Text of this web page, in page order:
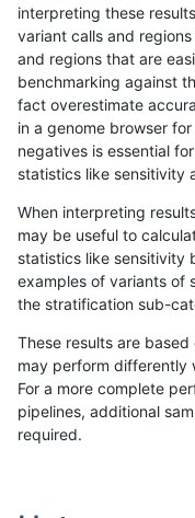
«12...1819 20 21222324 25
mlin-fermikit INDEL
mlin-fermikit INDEL
mlin-fermikit INDEL
mlin-fermikit INDEL
mlin-fermikit INDEL
interpreting these
variant calls and
and regions that are
benchmarking against
fact overestimate
in a genome browser
negatives is essential
statistics like sensitivity
When interpreting
may be useful to
statistics like sensitivity
examples of variants of
the stratification sub-
These results are
may perform differently
For a more complete
pipelines, additional
required.